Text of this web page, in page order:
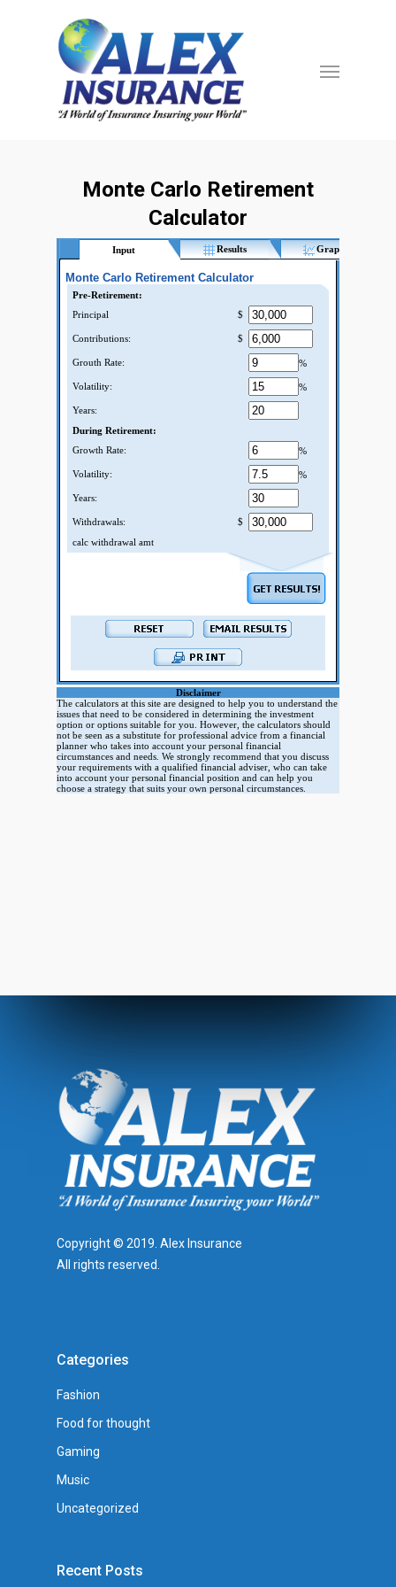
Monte Carlo Retirement
Calculator
Copyright © 2019. Alex Insurance
All rights reserved.
Categories
Fashion
Food for thought
Gaming
Music
Uncategorized
Recent Posts